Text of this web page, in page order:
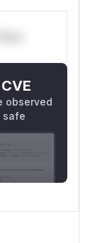
observed
safe